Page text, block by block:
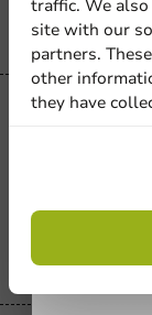
traffic. We
site with our
partners.
other
they have